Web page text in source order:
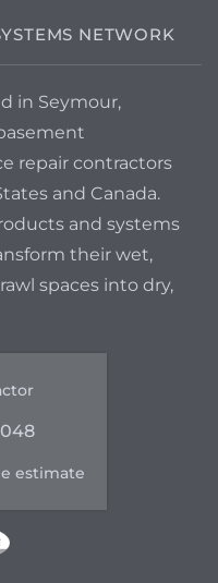
NETWORK
in Seymour,
repair contractors
and Canada.
and systems
their wet,
spaces into dry,
estimate